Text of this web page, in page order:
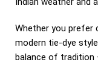
Whether you
modern tie-dye
balance of